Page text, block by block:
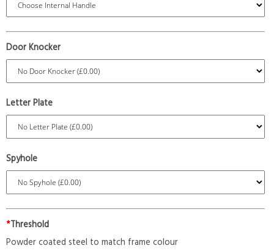
Door Knocker
Letter Plate
Spyhole
*Threshold
Powder coated steel to match frame colour